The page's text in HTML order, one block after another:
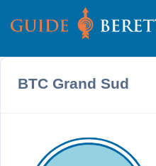
BTC Grand Sud